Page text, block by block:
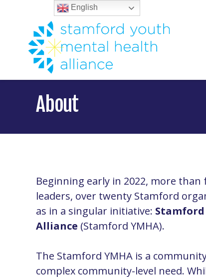
About
Beginning early in 2022, more
leaders, over twenty Stamford
as in a singular initiative:
Alliance (Stamford YMHA).
The Stamford YMHA is a
complex community-level need.
English